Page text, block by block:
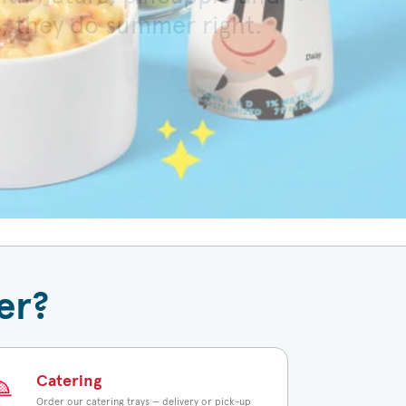
they do summer right.
toasted bun.
Catering
Order our catering trays — delivery or pick-up